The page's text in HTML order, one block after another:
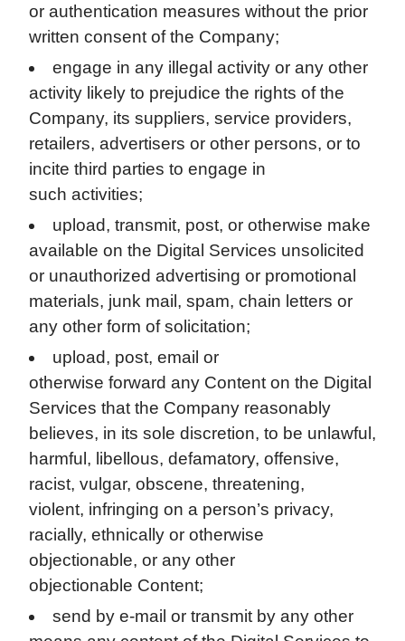
or authentication measures without the prior
written consent of the Company;
engage in any illegal activity or any other
activity likely to prejudice the rights of the
Company, its suppliers, service providers,
retailers, advertisers or other persons, or to
incite third parties to engage in
such activities;
upload, transmit, post, or otherwise make
available on the Digital Services unsolicited
or unauthorized advertising or promotional
materials, junk mail, spam, chain letters or
any other form of solicitation;
upload, post, email or
otherwise forward any Content on the Digital
Services that the Company reasonably
believes, in its sole discretion, to be unlawful,
harmful, libellous, defamatory, offensive,
racist, vulgar, obscene, threatening,
violent, infringing on a person’s privacy,
racially, ethnically or otherwise
objectionable, or any other
objectionable Content;
send by e-mail or transmit by any other